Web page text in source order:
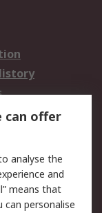
Terms
can offer
analyse the
and
means that
can personalise